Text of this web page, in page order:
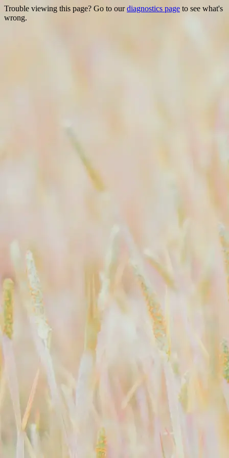
Trouble viewing this page? Go to ourdiagnostics page to see what's
wrong.